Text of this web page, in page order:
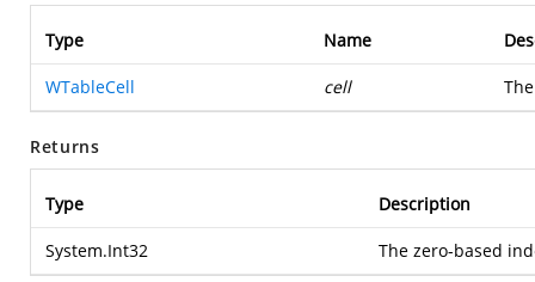
Type Name
WTableCell cell
Returns
Type Description
System.Int32 The zero-based